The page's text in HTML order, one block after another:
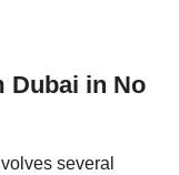
Dubai in No
several